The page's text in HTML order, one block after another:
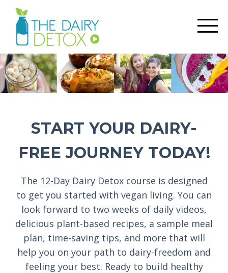
START YOUR DAIRY-
FREE JOURNEY TODAY!
The 12-Day Dairy Detox course is designed
to get you started with vegan living. You can
look forward to two weeks of daily videos,
delicious plant-based recipes, a sample meal
plan, time-saving tips, and more that will
help you on your path to dairy-freedom and
feeling your best. Ready to build healthy